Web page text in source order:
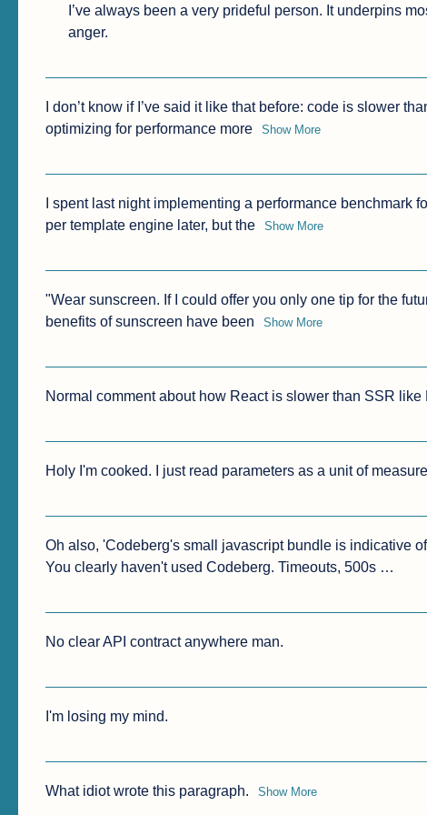
I’ve always been a very prideful person. It underpins
anger.
I don’t know if I’ve said it like that before: code is slower
optimizing for performance more
Show More
I spent last night implementing a performance benchmark
per template engine later, but the
Show More
"Wear sunscreen. If I could offer you only one tip for the
benefits of sunscreen have been
Show More
Normal comment about how React is slower than SSR like
Holy I'm cooked. I just read parameters as a unit of
Oh also, 'Codeberg's small javascript bundle is indicative
You clearly haven't used Codeberg. Timeouts, 500s …
No clear API contract anywhere man.
I'm losing my mind.
What idiot wrote this paragraph. Show More